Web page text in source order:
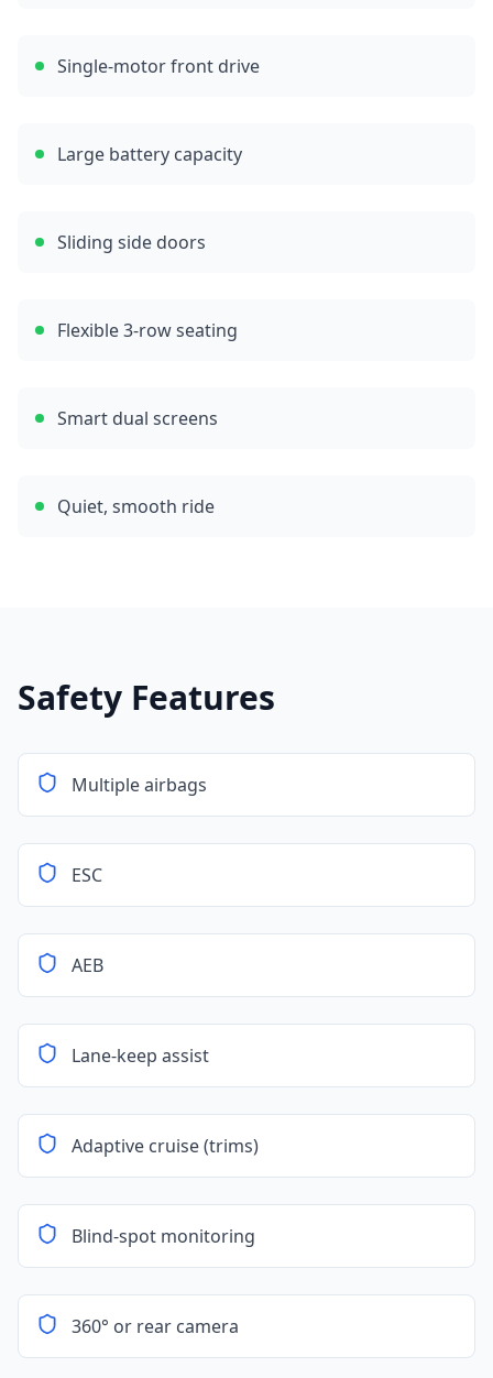
Single-motor front drive
Large battery capacity
Sliding side doors
Flexible 3-row seating
Smart dual screens
Quiet, smooth ride
Safety Features
Multiple airbags
ESC
AEB
Lane-keep assist
Adaptive cruise (trims)
Blind-spot monitoring
360° or rear camera